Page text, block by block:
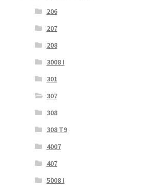
206
207
208
3008 I
301
307
308
308 T9
4007
407
5008 I